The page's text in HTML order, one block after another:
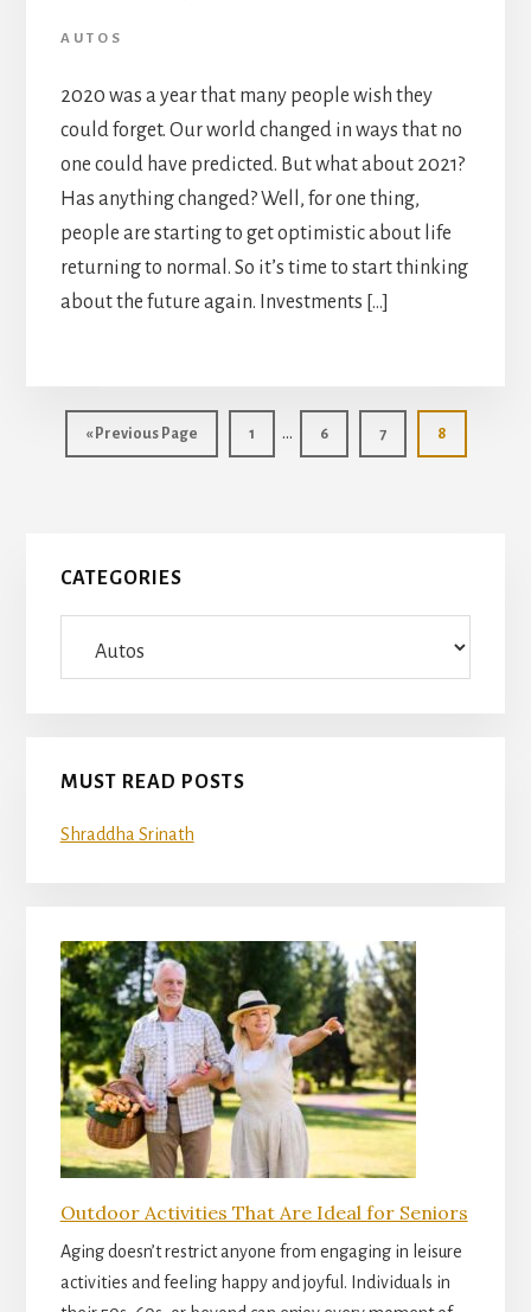
AUTOS
2020 was a year that many people wish they
could forget. Our world changed in ways that no
one could have predicted. But what about 2021?
Has anything changed? Well, for one thing,
people are starting to get optimistic about life
returning to normal. So it’s time to start thinking
about the future again. Investments […]
« Go
to
Previous Page Page
1
Interim
pages
… Page
6 Page
7 Page
8
Primary
Sidebar
CATEGORIES
MUST READ POSTS
Shraddha Srinath
Outdoor Activities That Are Ideal for Seniors
Aging doesn’t restrict anyone from engaging in leisure
activities and feeling happy and joyful. Individuals in